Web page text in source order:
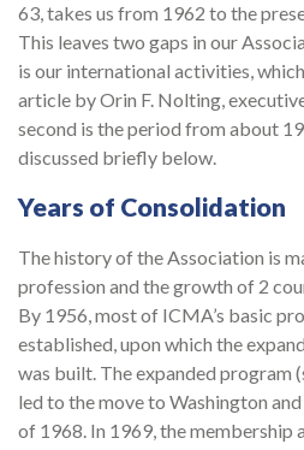
63, takes us from 1962 to the
This leaves two gaps in our
is our international activities,
article by Orin F. Nolting,
second is the period from about
discussed briefly below.
Years of Consolidation
The history of the Association is
profession and the growth of 2
By 1956, most of ICMA’s basic
established, upon which the
was built. The expanded program
led to the move to Washington
of 1968. In 1969, the membership